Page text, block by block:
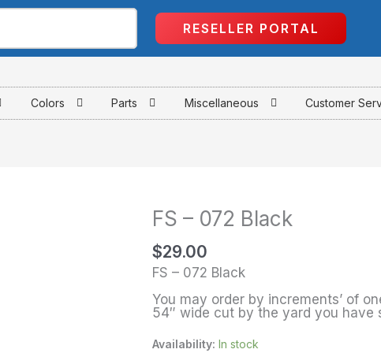
RESELLER PORTAL
Colors Parts Miscellaneous Customer
FS – 072 Black
$29.00
FS – 072 Black
You may order by increments’ of
54″ wide cut by the yard you have
Availability: In stock
FS
072
quantity